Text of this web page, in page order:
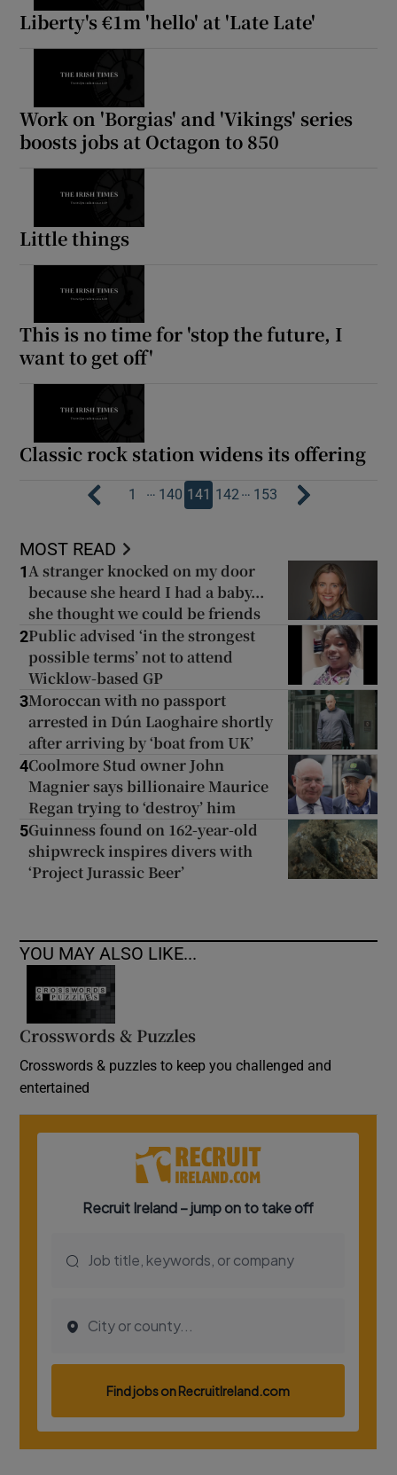
Liberty's €1m 'hello' at 'Late Late'
Work on 'Borgias' and 'Vikings' series
boosts jobs at Octagon to 850
Little things
This is no time for 'stop the future, I
want to get off'
Classic rock station widens its offering
1 … 140 141 142 … 153
MOST READ
1A stranger knocked on my door
because she heard I had a baby...
she thought we could be friends
2Public advised ‘in the strongest
possible terms’ not to attend
Wicklow-based GP
3Moroccan with no passport
arrested in Dún Laoghaire shortly
after arriving by ‘boat from UK’
4Coolmore Stud owner John
Magnier says billionaire Maurice
Regan trying to ‘destroy’ him
5Guinness found on 162-year-old
shipwreck inspires divers with
‘Project Jurassic Beer’
YOU MAY ALSO LIKE...
Crosswords & Puzzles
Crosswords & puzzles to keep you challenged and
entertained